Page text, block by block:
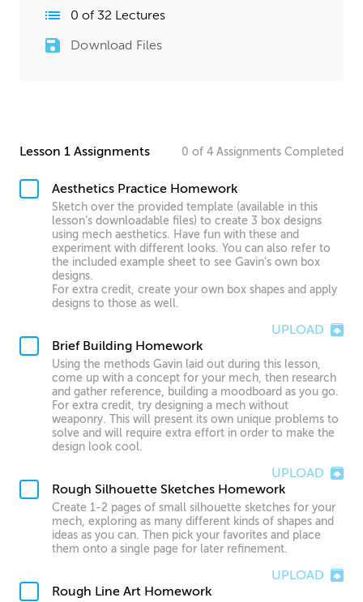
0 of 32 Lectures
Download Files
Lesson 1 Assignments 0 of 4 Assignments Completed
Aesthetics Practice Homework
Sketch over the provided template (available in this
lesson’s downloadable files) to create 3 box designs
using mech aesthetics. Have fun with these and
experiment with different looks. You can also refer to
the included example sheet to see Gavin’s own box
designs.
For extra credit, create your own box shapes and apply
designs to those as well.
UPLOAD
Brief Building Homework
Using the methods Gavin laid out during this lesson,
come up with a concept for your mech, then research
and gather reference, building a moodboard as you go.
For extra credit, try designing a mech without
weaponry. This will present its own unique problems to
solve and will require extra effort in order to make the
design look cool.
UPLOAD
Rough Silhouette Sketches Homework
Create 1-2 pages of small silhouette sketches for your
mech, exploring as many different kinds of shapes and
ideas as you can. Then pick your favorites and place
them onto a single page for later refinement.
UPLOAD
Rough Line Art Homework